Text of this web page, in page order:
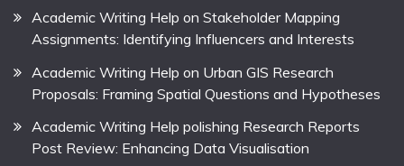
Academic Writing Help on Stakeholder Mapping
Assignments: Identifying Influencers and Interests
Academic Writing Help on Urban GIS Research
Proposals: Framing Spatial Questions and Hypotheses
Academic Writing Help polishing Research Reports
Post Review: Enhancing Data Visualisation